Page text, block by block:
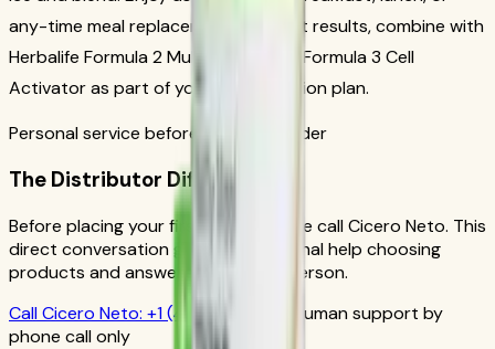
any-time meal replacement. For best results, combine with
Herbalife Formula 2 Multivitamin and Formula 3 Cell
Activator as part of your daily nutrition plan.
Personal service before your first order
The Distributor Difference
Before placing your first order, please call Cicero Neto. This
direct conversation gives you personal help choosing
products and answers from a real person.
CallCicero Neto: +1 (415) 914-7799
Human support by
phone call only